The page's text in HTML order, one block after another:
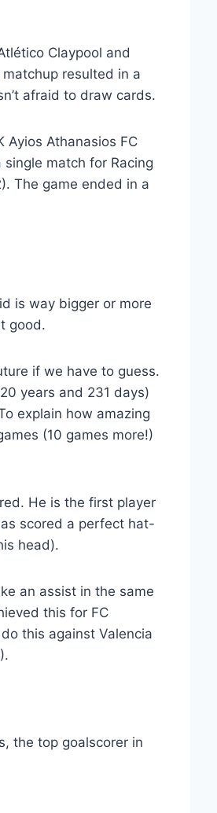
Claypool and
resulted in a
afraid to draw cards.
Ayios Athanasios FC
match for Racing
The game ended in a
is way bigger or more
good.
if we have to guess.
years and 231 days)
explain how amazing
(10 games more!)
He is the first player
scored a perfect hat-
head).
an assist in the same
this for FC
this against Valencia
the top goalscorer in